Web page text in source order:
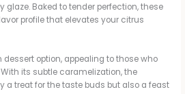
glaze. Baked to tender perfection, these
profile that elevates your citrus
option, appealing to those who
its subtle caramelization, the
a treat for the taste buds but also a feast